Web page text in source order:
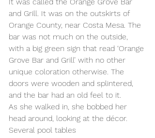
and Grill. It was on the outskirts of
Orange County, near Costa Mesa. The
bar was not much on the outside,
with a big green sign that read ‘Orange
Grove Bar and Grill’ with no other
unique coloration otherwise. The
doors were wooden and splintered,
and the bar had an old feel to it.
As she walked in, she bobbed her
head around, looking at the décor.
Several pool tables